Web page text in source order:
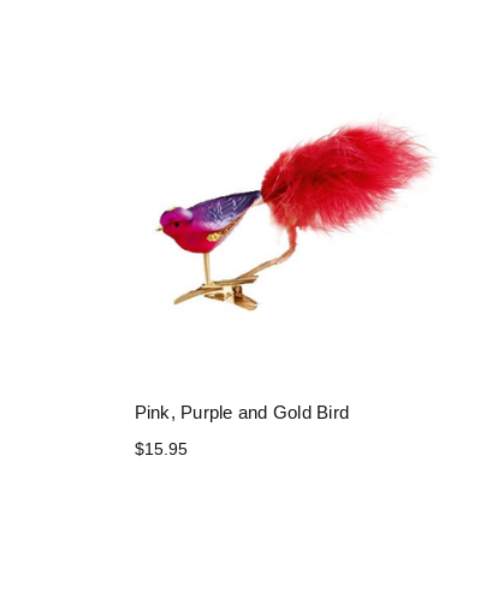
Pink, Purple and Gold Bird
$15.95